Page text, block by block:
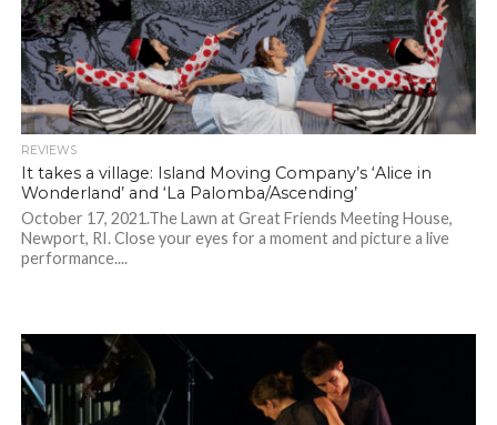
REVIEWS
It takes a village: Island Moving Company’s ‘Alice in
Wonderland’ and ‘La Palomba/Ascending’
October 17, 2021.The Lawn at Great Friends Meeting House,
Newport, RI. Close your eyes for a moment and picture a live
performance....